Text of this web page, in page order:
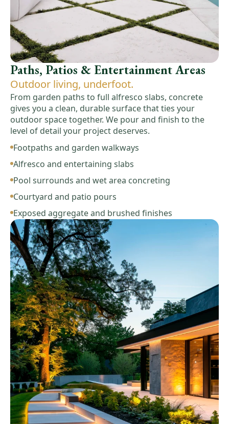
Paths, Patios & Entertainment Areas
Outdoor living, underfoot.
From garden paths to full alfresco slabs, concrete
gives you a clean, durable surface that ties your
outdoor space together. We pour and finish to the
level of detail your project deserves.
Footpaths and garden walkways
Alfresco and entertaining slabs
Pool surrounds and wet area concreting
Courtyard and patio pours
Exposed aggregate and brushed finishes